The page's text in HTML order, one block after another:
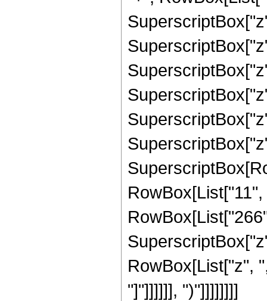
RowBox[List["z",
"]"]]]]]], ")"]]]]]]]]